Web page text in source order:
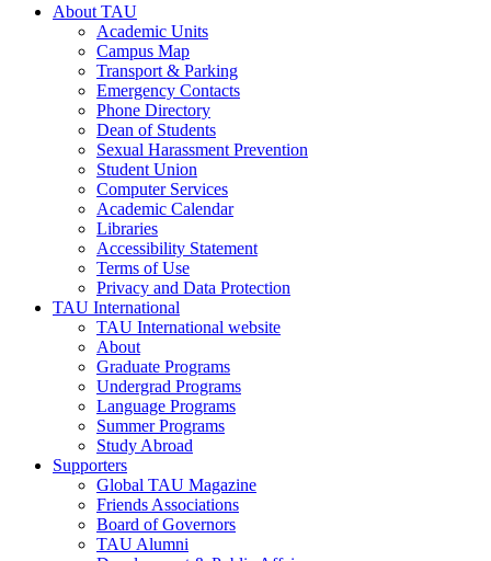
About TAU
Academic Units
Campus Map
Transport & Parking
Emergency Contacts
Phone Directory
Dean of Students
Sexual Harassment Prevention
Student Union
Computer Services
Academic Calendar
Libraries
Accessibility Statement
Terms of Use
Privacy and Data Protection
TAU International
TAU International website
About
Graduate Programs
Undergrad Programs
Language Programs
Summer Programs
Study Abroad
Supporters
Global TAU Magazine
Friends Associations
Board of Governors
TAU Alumni